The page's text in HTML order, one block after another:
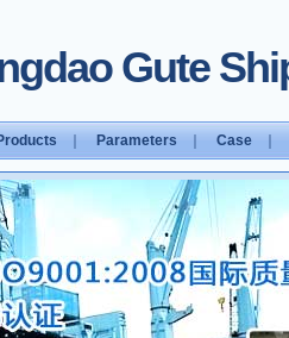
Gute
Parameters Case